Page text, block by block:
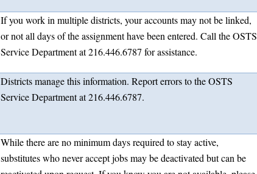
If you work in multiple districts, your accounts may not be linked,
or not all days of the assignment have been entered. Call the OSTS
Service Department at 216.446.6787 for assistance.
Districts manage this information. Report errors to the OSTS
Service Department at 216.446.6787.
While there are no minimum days required to stay active,
substitutes who never accept jobs may be deactivated but can be